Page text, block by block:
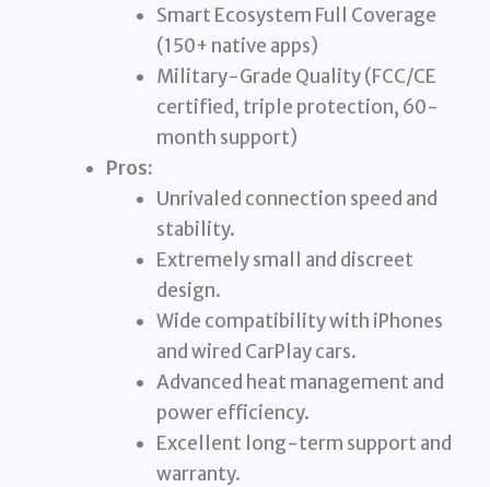
Smart Ecosystem Full Coverage
(150+ native apps)
Military-Grade Quality (FCC/CE
certified, triple protection, 60-
month support)
Pros:
Unrivaled connection speed and
stability.
Extremely small and discreet
design.
Wide compatibility with iPhones
and wired CarPlay cars.
Advanced heat management and
power efficiency.
Excellent long-term support and
warranty.